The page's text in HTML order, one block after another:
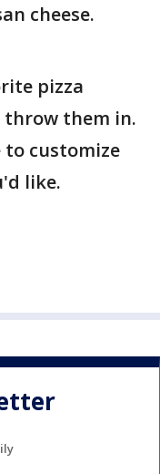
cheese.
pizza
throw them in.
to customize
like.